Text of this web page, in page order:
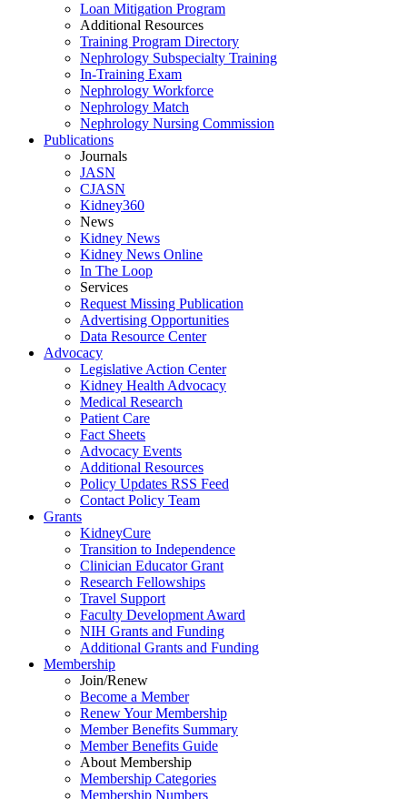
Loan Mitigation Program
Additional Resources
Training Program Directory
Nephrology Subspecialty Training
In-Training Exam
Nephrology Workforce
Nephrology Match
Nephrology Nursing Commission
Publications
Journals
JASN
CJASN
Kidney360
News
Kidney News
Kidney News Online
In The Loop
Services
Request Missing Publication
Advertising Opportunities
Data Resource Center
Advocacy
Legislative Action Center
Kidney Health Advocacy
Medical Research
Patient Care
Fact Sheets
Advocacy Events
Additional Resources
Policy Updates RSS Feed
Contact Policy Team
Grants
KidneyCure
Transition to Independence
Clinician Educator Grant
Research Fellowships
Travel Support
Faculty Development Award
NIH Grants and Funding
Additional Grants and Funding
Membership
Join/Renew
Become a Member
Renew Your Membership
Member Benefits Summary
Member Benefits Guide
About Membership
Membership Categories
Membership Numbers